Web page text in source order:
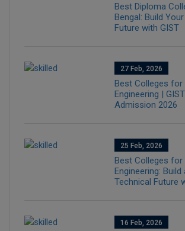
Best Diploma
Bengal: Build
Future with GIST
27 Feb, 2026
Best Colleges for
Engineering |
Admission 2026
25 Feb, 2026
Best Colleges for
Engineering: Build
Technical Future
16 Feb, 2026